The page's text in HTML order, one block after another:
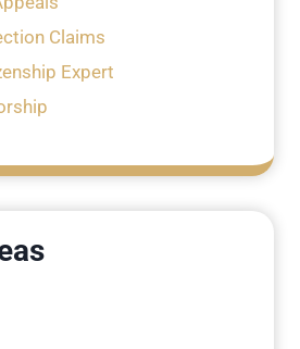
Claims
Expert